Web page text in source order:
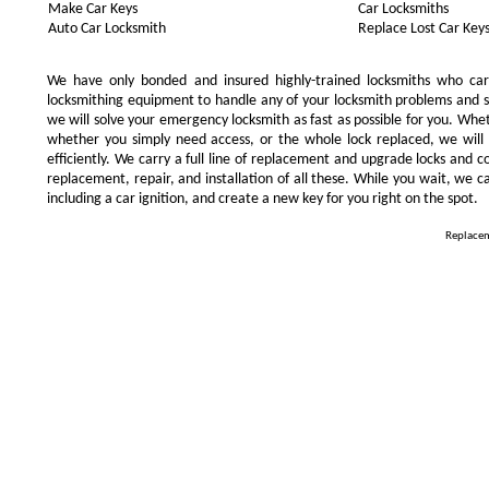
Make Car Keys
Auto Car Locksmith
Car Locksmiths
Replace Lost Car Keys
We have only bonded and insured highly-trained locksmiths who
locksmithing equipment to handle any of your locksmith problems
we will solve your emergency locksmith as fast as possible for you.
whether you simply need access, or the whole lock replaced, we
efficiently. We carry a full line of replacement and upgrade locks and
replacement, repair, and installation of all these. While you wait, we
including a car ignition, and create a new key for you right on the spot.